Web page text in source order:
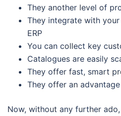
They another level of
They integrate with
ERP
You can collect key
Catalogues are easily
They offer fast, smart
They offer an
Now, without any further